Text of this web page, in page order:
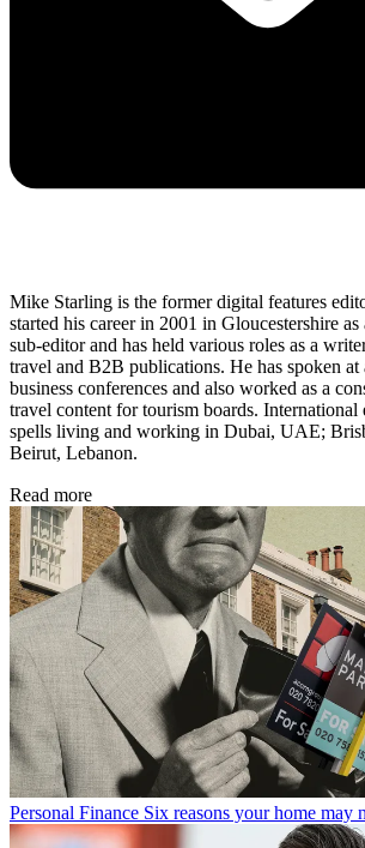
Mike Starling is the former digital features
started his career in 2001 in Gloucestershire as
sub-editor and has held various roles as a
travel and B2B publications. He has spoken at
business conferences and also worked as a
travel content for tourism boards. International
spells living and working in Dubai, UAE;
Beirut, Lebanon.
Read more
Personal Finance Six reasons your home may